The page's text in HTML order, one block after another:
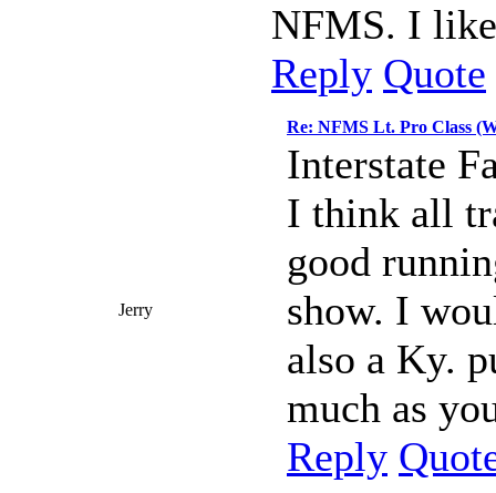
NFMS. I
Reply Quote
Re: NFMS Lt. Pro Class
Jerry
Interstate
I think all
good
show. I
also a Ky.
much as
Reply